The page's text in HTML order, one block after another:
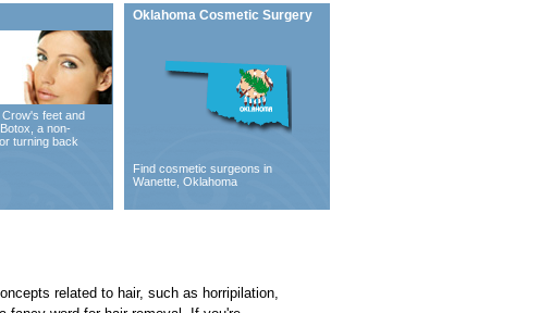
feet and
a non-
turning back
Oklahoma Cosmetic Surgery
Find cosmetic surgeons in
Wanette, Oklahoma
related to hair, such as horripilation,